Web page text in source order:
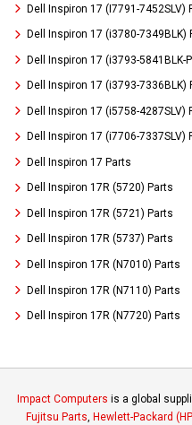
Dell Inspiron 17 (I7791-7452SLV)
Dell Inspiron 17 (i3780-7349BLK)
Dell Inspiron 17 (i3793-5841BLK-
Dell Inspiron 17 (i3793-7336BLK)
Dell Inspiron 17 (i5758-4287SLV)
Dell Inspiron 17 (i7706-7337SLV)
Dell Inspiron 17 Parts
Dell Inspiron 17R (5720) Parts
Dell Inspiron 17R (5721) Parts
Dell Inspiron 17R (5737) Parts
Dell Inspiron 17R (N7010) Parts
Dell Inspiron 17R (N7110) Parts
Dell Inspiron 17R (N7720) Parts
Impact Computers is a global
Fujitsu Parts, Hewlett-Packard